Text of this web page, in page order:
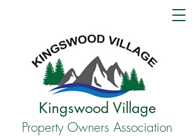
Kingswood Village
Property Owners Association